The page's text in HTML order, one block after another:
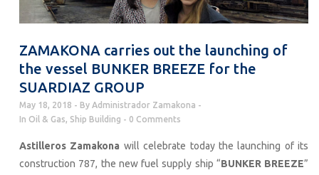
ZAMAKONA carries out the launching of
the vessel BUNKER BREEZE for the
SUARDIAZ GROUP
May 18, 2018 By Administrador Zamakona
In Oil & Gas, Ship Building 0 Comments
Astilleros Zamakona will celebrate today the launching of its
construction 787, the new fuel supply ship “BUNKER BREEZE”